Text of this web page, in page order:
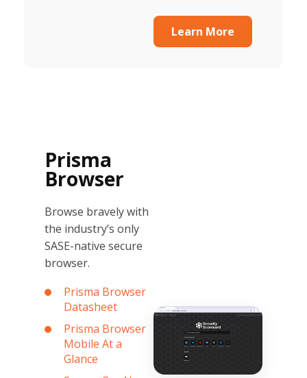
Learn More
Prisma
Browser
Browse bravely with
the industry’s only
SASE-native secure
browser.
Prisma Browser
Datasheet
Prisma Browser
Mobile At a
Glance